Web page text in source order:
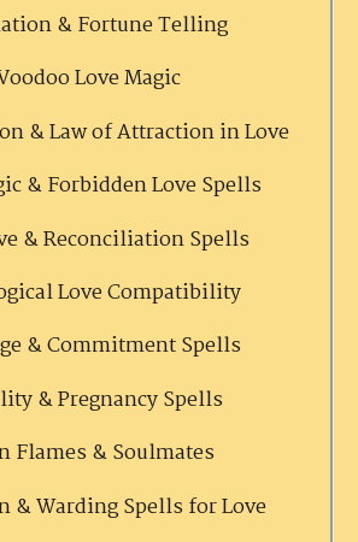
& Fortune Telling
Love Magic
& Law of Attraction in Love
& Forbidden Love Spells
& Reconciliation Spells
Love Compatibility
& Commitment Spells
& Pregnancy Spells
Flames & Soulmates
& Warding Spells for Love